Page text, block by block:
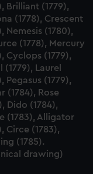
your
is used, and to
to tailor our
content
to allow all
out at any time.
Brilliant (1779),
(1778), Crescent
Nemesis (1780),
(1778), Mercury
Cyclops (1779),
(1779), Laurel
Pegasus (1779),
(1784), Rose
Dido (1784),
(1783), Alligator
Circe (1783),
(1785).
drawing)